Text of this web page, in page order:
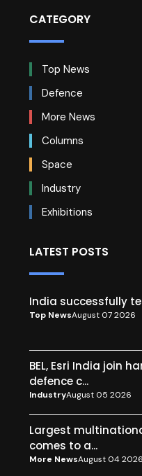
CATEGORY
Top News
Defence
More News
Columns
Space
Industry
Exhibitions
LATEST POSTS
India successfully
Top NewsAugust 07 2026
BEL, Esri India join
defence c...
IndustryAugust 05 2026
Largest
comes to a...
More NewsAugust 04 2026